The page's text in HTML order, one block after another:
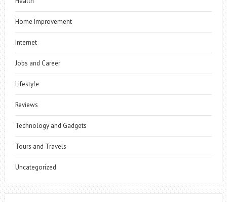
Home Improvement
Internet
Jobs and Career
Lifestyle
Reviews
Technology and Gadgets
Tours and Travels
Uncategorized